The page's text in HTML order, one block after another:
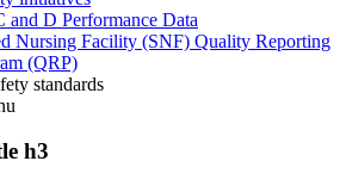
and D Performance Data
Nursing Facility (SNF) Quality Reporting
(QRP)
standards
h3